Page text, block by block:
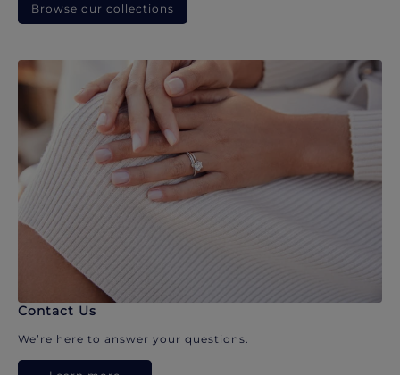
Browse our collections
Contact Us
We’re here to answer your questions.